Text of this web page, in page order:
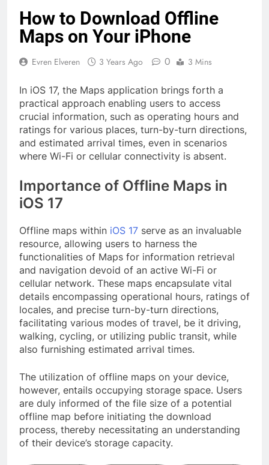
How to Download Offline
Maps on Your iPhone
Evren Elveren 3 Years Ago 0 3 Mins
In iOS 17, the Maps application brings forth a
practical approach enabling users to access
crucial information, such as operating hours and
ratings for various places, turn-by-turn directions,
and estimated arrival times, even in scenarios
where Wi-Fi or cellular connectivity is absent.
Importance of Offline Maps in
iOS 17
Offline maps within iOS 17 serve as an invaluable
resource, allowing users to harness the
functionalities of Maps for information retrieval
and navigation devoid of an active Wi-Fi or
cellular network. These maps encapsulate vital
details encompassing operational hours, ratings of
locales, and precise turn-by-turn directions,
facilitating various modes of travel, be it driving,
walking, cycling, or utilizing public transit, while
also furnishing estimated arrival times.
The utilization of offline maps on your device,
however, entails occupying storage space. Users
are duly informed of the file size of a potential
offline map before initiating the download
process, thereby necessitating an understanding
of their device’s storage capacity.